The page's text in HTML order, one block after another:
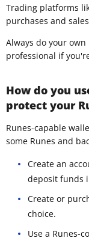
Trading platforms
purchases and
Always do your
professional if
How do you
protect your
Runes-capable
some Runes and
Create an
deposit funds
Create or
choice.
Use a Runes-